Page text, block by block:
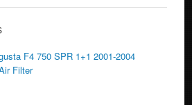
e
F4 750 SPR 1+1 2001-2004
Filter